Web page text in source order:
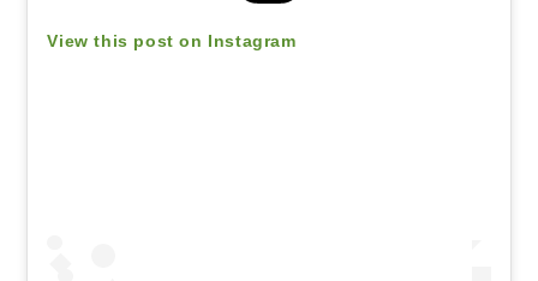
View this post on Instagram